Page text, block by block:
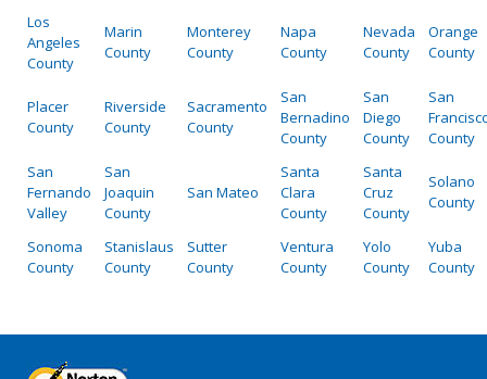
Los
Angeles
County
Marin
County
Monterey
County
Napa
County
Nevada
County
Orange
County
Placer
County
Riverside
County
Sacramento
County
San
Bernadino
County
San
Diego
County
San
County
San
Fernando
Valley
San
Joaquin
County
San Mateo
Santa
Clara
County
Santa
Cruz
County
Solano
County
Sonoma
County
Stanislaus
County
Sutter
County
Ventura
County
Yolo
County
Yuba
County